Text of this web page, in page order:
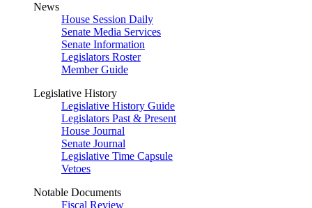
News
House Session Daily
Senate Media Services
Senate Information
Legislators Roster
Member Guide
Legislative History
Legislative History Guide
Legislators Past & Present
House Journal
Senate Journal
Legislative Time Capsule
Vetoes
Notable Documents
Fiscal Review